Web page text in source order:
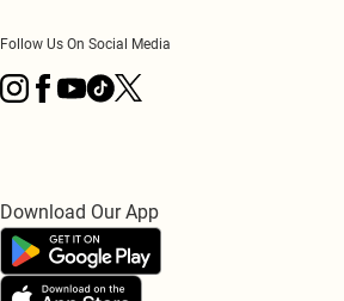
Follow Us On Social Media
Download Our App